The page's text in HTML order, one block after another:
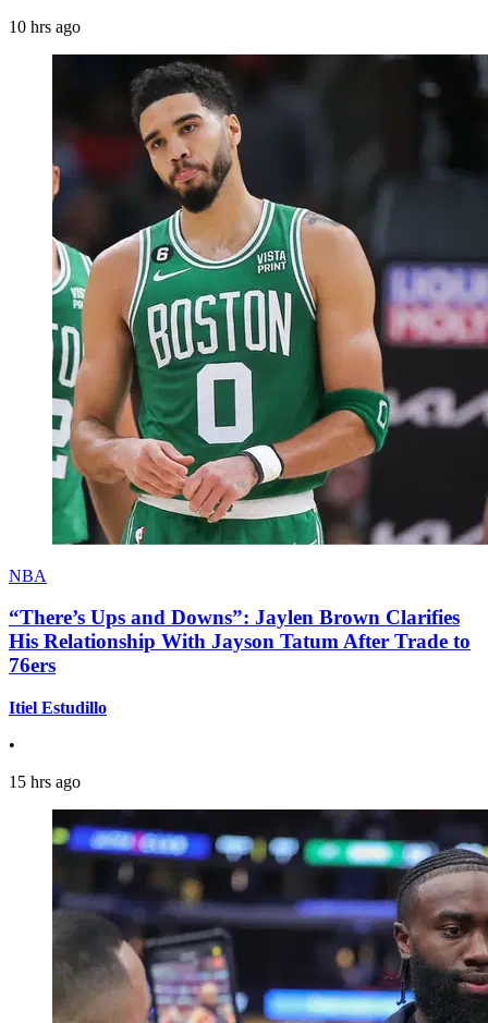
10 hrs ago
NBA
“There’s Ups and Downs”: Jaylen Brown Clarifies
His Relationship With Jayson Tatum After Trade to
76ers
Itiel Estudillo
•
15 hrs ago